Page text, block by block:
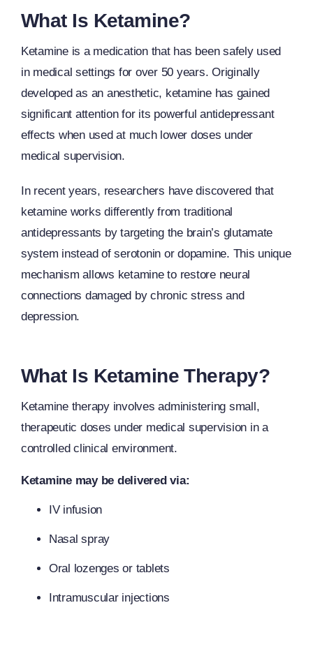
What Is Ketamine?
Ketamine is a medication that has been safely used
in medical settings for over 50 years. Originally
developed as an anesthetic, ketamine has gained
significant attention for its powerful antidepressant
effects when used at much lower doses under
medical supervision.
In recent years, researchers have discovered that
ketamine works differently from traditional
antidepressants by targeting the brain’s glutamate
system instead of serotonin or dopamine. This unique
mechanism allows ketamine to restore neural
connections damaged by chronic stress and
depression.
What Is Ketamine Therapy?
Ketamine therapy involves administering small,
therapeutic doses under medical supervision in a
controlled clinical environment.
Ketamine may be delivered via:
IV infusion
Nasal spray
Oral lozenges or tablets
Intramuscular injections